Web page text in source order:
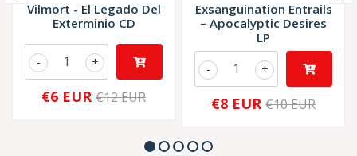
Vilmort - El Legado Del
Exterminio CD
+
-
€6 EUR €12 EUR
Exsanguination Entrails
‎– Apocalyptic Desires
LP
+
-
€8 EUR €10 EUR